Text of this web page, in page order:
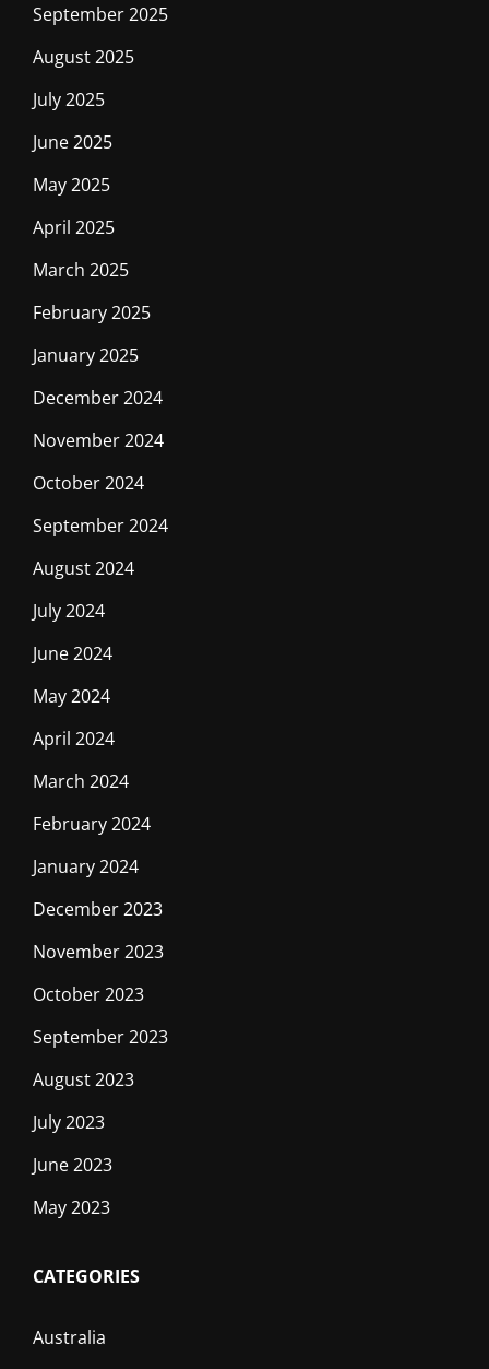
September 2025
August 2025
July 2025
June 2025
May 2025
April 2025
March 2025
February 2025
January 2025
December 2024
November 2024
October 2024
September 2024
August 2024
July 2024
June 2024
May 2024
April 2024
March 2024
February 2024
January 2024
December 2023
November 2023
October 2023
September 2023
August 2023
July 2023
June 2023
May 2023
CATEGORIES
Australia